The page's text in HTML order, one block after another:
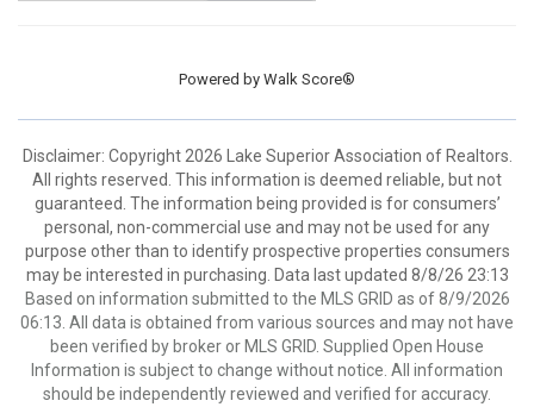
Powered by Walk Score®
Disclaimer: Copyright 2026 Lake Superior Association of Realtors.
All rights reserved. This information is deemed reliable, but not
guaranteed. The information being provided is for consumers’
personal, non-commercial use and may not be used for any
purpose other than to identify prospective properties consumers
may be interested in purchasing. Data last updated 8/8/26 23:13
Based on information submitted to the MLS GRID as of 8/9/2026
06:13. All data is obtained from various sources and may not have
been verified by broker or MLS GRID. Supplied Open House
Information is subject to change without notice. All information
should be independently reviewed and verified for accuracy.